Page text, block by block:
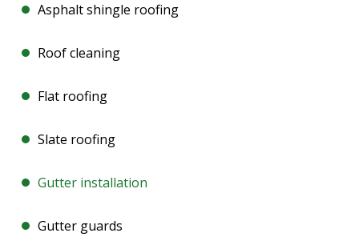
Asphalt shingle roofing
Roof cleaning
Flat roofing
Slate roofing
Gutter installation
Gutter guards